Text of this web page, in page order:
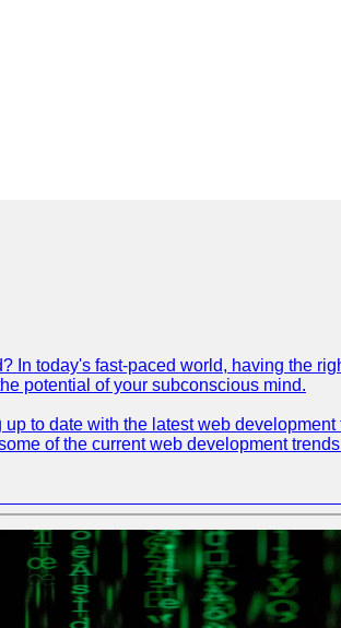
today's fast-paced world, having the
potential of your subconscious mind.
to date with the latest web development
of the current web development